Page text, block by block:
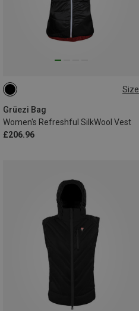
Size
Grüezi Bag
Women's Refreshful SilkWool Vest
£206.96
XS